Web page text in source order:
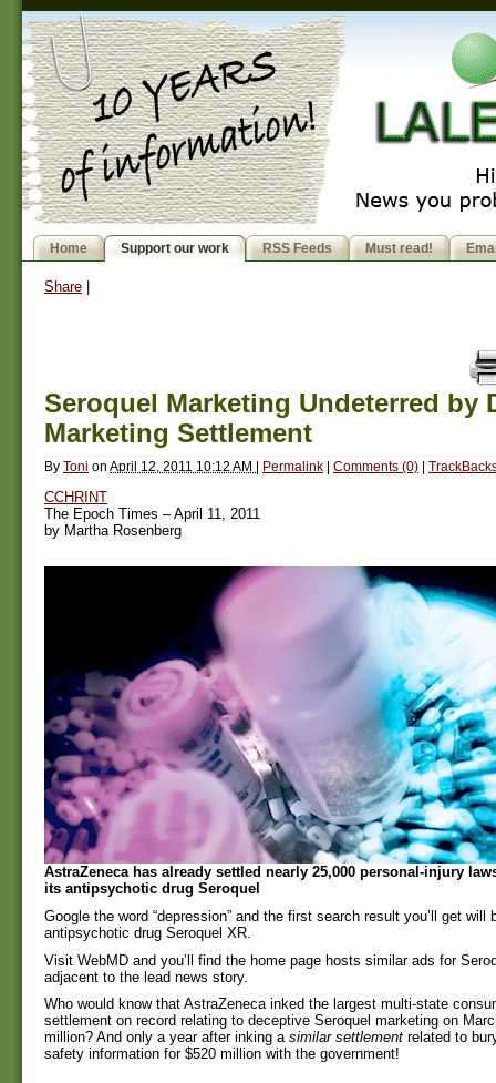
Home Support our work RSS Feeds Must read!
Share
Seroquel Marketing Undeterred by
Marketing Settlement
By Toni on April 12, 2011 10:12 AM | Permalink | Comments (0) |
CCHRINT
The Epoch Times – April 11, 2011
by Martha Rosenberg
AstraZeneca has already settled nearly 25,000 personal-injury
its antipsychotic drug Seroquel
Google the word “depression” and the first search result you’ll get will
antipsychotic drug Seroquel XR.
Visit WebMD and you’ll find the home page hosts similar ads for
adjacent to the lead news story.
Who would know that AstraZeneca inked the largest multi-state
settlement on record relating to deceptive Seroquel marketing on
million? And only a year after inking a similar settlement related to
safety information for $520 million with the government!